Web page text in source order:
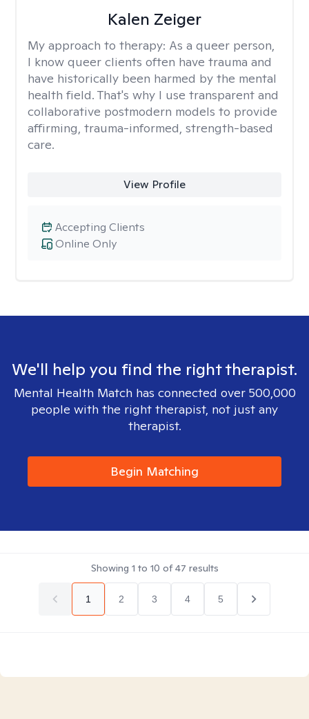
Kalen Zeiger
My approach to therapy: As a queer person,
I know queer clients often have trauma and
have historically been harmed by the mental
health field. That's why I use transparent and
collaborative postmodern models to provide
affirming, trauma-informed, strength-based
care.
View Profile
Online Only
Accepting Clients
We'll help you find the right therapist.
Mental Health Match has connected over 500,000
people with the right therapist, not just any
therapist.
Begin Matching
Showing 1 to 10 of47 results
1 2 3 4 5